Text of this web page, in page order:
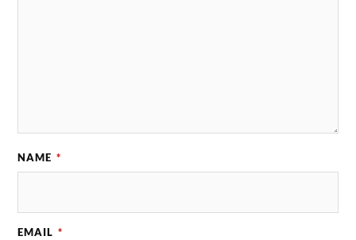
NAME *
EMAIL *